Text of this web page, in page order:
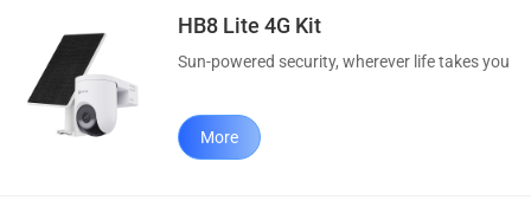
HB8 Lite 4G Kit
Sun-powered security, wherever life takes you
More